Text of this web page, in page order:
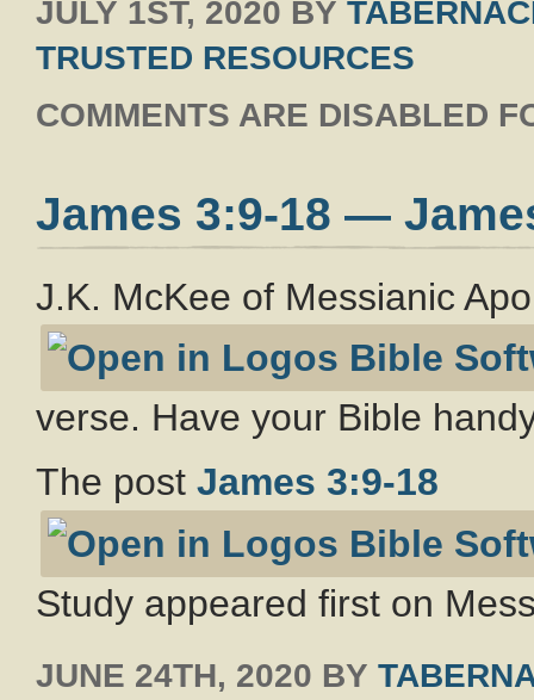
JULY 1ST, 2020 BY
TRUSTED RESOURCES
COMMENTS ARE DISABLED
James 3:9-18 —
J.K. McKee of Messianic
verse. Have your Bible
The post James 3:9-18
Study appeared first on
JUNE 24TH, 2020 BY